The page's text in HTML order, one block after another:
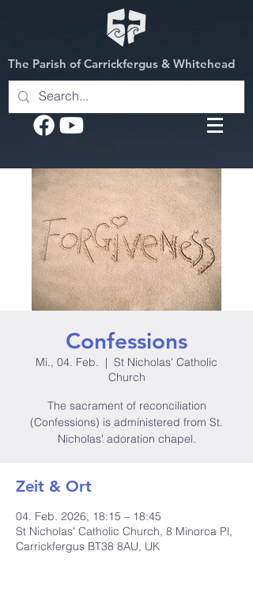
The Parish of Carrickfergus & Whitehead
Confessions
Mi., 04. Feb.
  |
St Nicholas' Catholic
Church
The sacrament of reconciliation
(Confessions) is administered from St.
Nicholas' adoration chapel.
Zeit & Ort
04. Feb. 2026, 18:15 – 18:45
St Nicholas' Catholic Church, 8 Minorca Pl,
Carrickfergus BT38 8AU, UK